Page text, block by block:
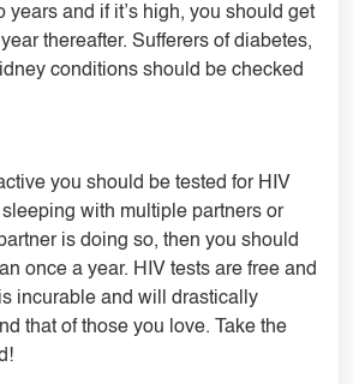
years and if it’s high, you should get
thereafter. Sufferers of diabetes,
conditions should be checked
you should be tested for HIV
sleeping with multiple partners or
is doing so, then you should
once a year. HIV tests are free and
incurable and will drastically
that of those you love. Take the